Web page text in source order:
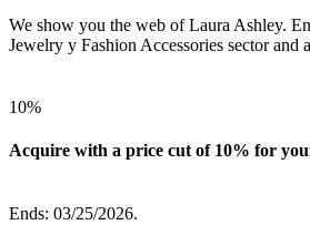
We show you the web of Laura Ashley.
Jewelry y Fashion Accessories sector and
10%
Acquire with a price cut of 10% for
Ends: 03/25/2026.